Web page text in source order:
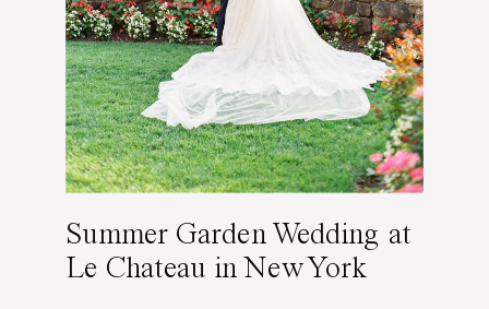
Summer Garden Wedding at
Le Chateau in New York